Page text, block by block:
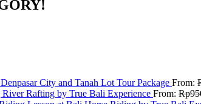
City and Tanah Lot Tour Package From:
Rafting by True Bali Experience From: Rp